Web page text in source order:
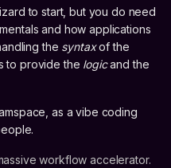
to start, but you do need
and how applications
the syntaxof the
to provide the logicand the
as a vibe coding
workflow accelerator.